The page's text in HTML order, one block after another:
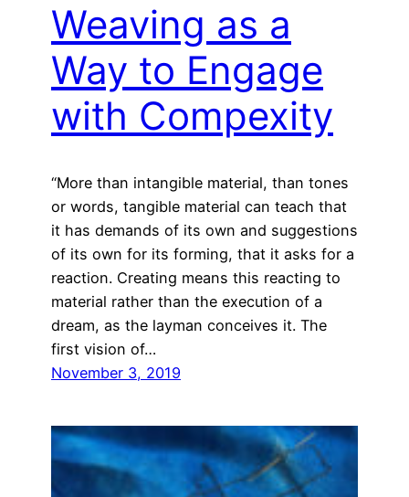
Weaving as a
Way to Engage
with Compexity
“More than intangible material, than tones
or words, tangible material can teach that
it has demands of its own and suggestions
of its own for its forming, that it asks for a
reaction. Creating means this reacting to
material rather than the execution of a
dream, as the layman conceives it. The
first vision of…
November 3, 2019